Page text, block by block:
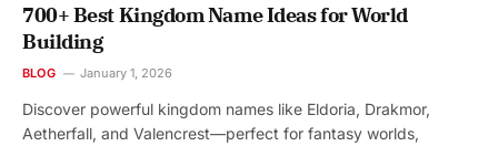
700+ Best Kingdom Name Ideas for World
Building
BLOG January 1, 2026
Discover powerful kingdom names like Eldoria, Drakmor,
Aetherfall, and Valencrest—perfect for fantasy worlds,